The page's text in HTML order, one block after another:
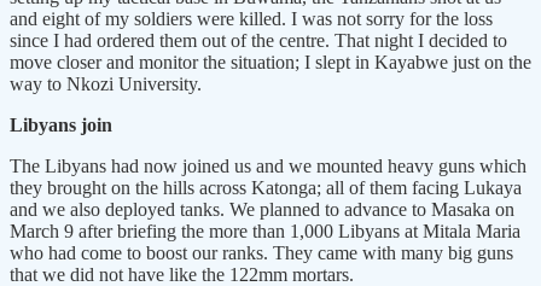
and eight of my soldiers were killed. I was not sorry for the loss
since I had ordered them out of the centre. That night I decided to
move closer and monitor the situation; I slept in Kayabwe just on the
way to Nkozi University.
Libyans join
The Libyans had now joined us and we mounted heavy guns which
they brought on the hills across Katonga; all of them facing Lukaya
and we also deployed tanks. We planned to advance to Masaka on
March 9 after briefing the more than 1,000 Libyans at Mitala Maria
who had come to boost our ranks. They came with many big guns
that we did not have like the 122mm mortars.